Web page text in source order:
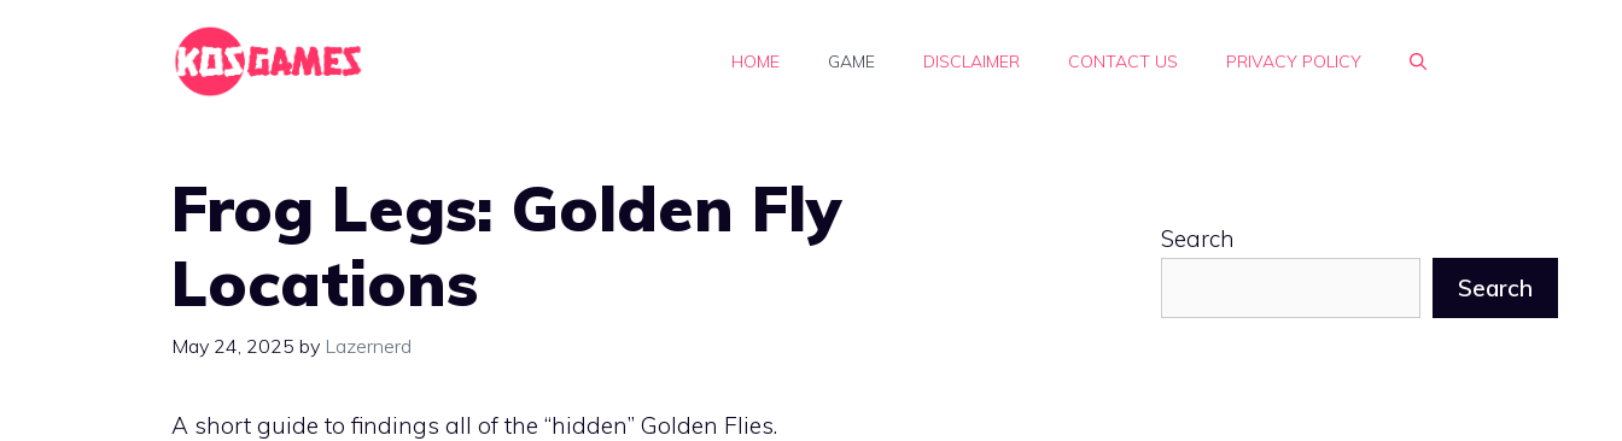
HOME GAME DISCLAIMER CONTACT US PRIVACY POLICY
Frog Legs: Golden Fly
Locations
May 24, 2025 by Lazernerd
A short guide to findings all of the “hidden” Golden Flies.
Search
Search